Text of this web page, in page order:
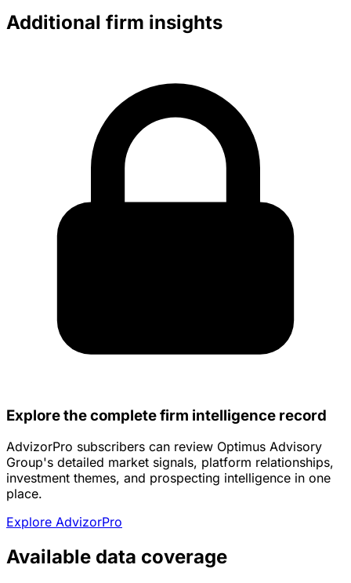
Additional firm insights
Explore the complete firm intelligence record
AdvizorPro subscribers can review Optimus Advisory
Group's detailed market signals, platform relationships,
investment themes, and prospecting intelligence in one
place.
Explore AdvizorPro
Available data coverage